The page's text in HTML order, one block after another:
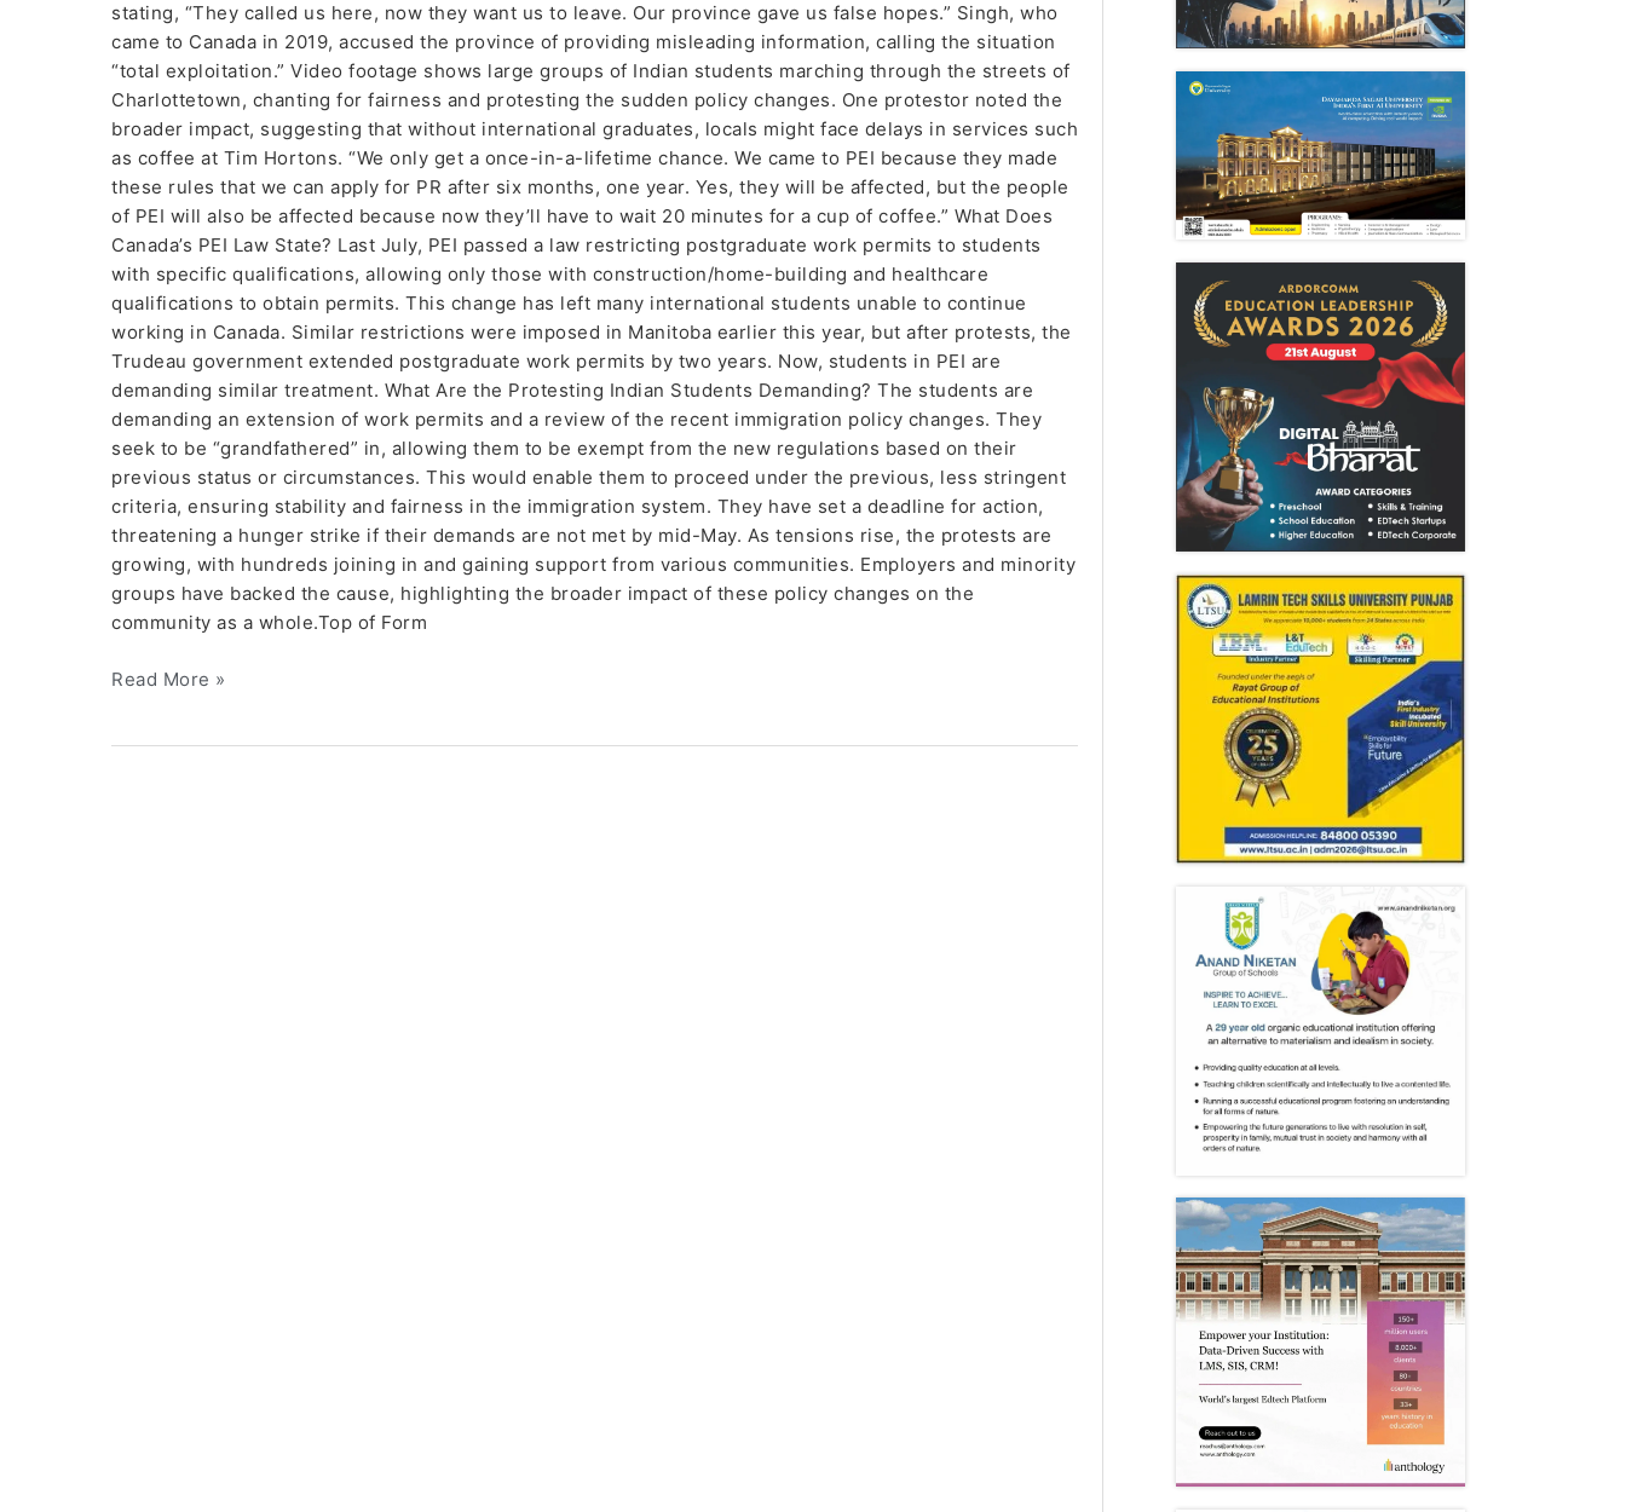
stating, “They called us here, now they want us to leave. Our province gave us false hopes.” Singh, who
came to Canada in 2019, accused the province of providing misleading information, calling the situation
“total exploitation.” Video footage shows large groups of Indian students marching through the streets of
Charlottetown, chanting for fairness and protesting the sudden policy changes. One protestor noted the
broader impact, suggesting that without international graduates, locals might face delays in services such
as coffee at Tim Hortons. “We only get a once-in-a-lifetime chance. We came to PEI because they made
these rules that we can apply for PR after six months, one year. Yes, they will be affected, but the people
of PEI will also be affected because now they’ll have to wait 20 minutes for a cup of coffee.” What Does
Canada’s PEI Law State? Last July, PEI passed a law restricting postgraduate work permits to students
with specific qualifications, allowing only those with construction/home-building and healthcare
qualifications to obtain permits. This change has left many international students unable to continue
working in Canada. Similar restrictions were imposed in Manitoba earlier this year, but after protests, the
Trudeau government extended postgraduate work permits by two years. Now, students in PEI are
demanding similar treatment. What Are the Protesting Indian Students Demanding? The students are
demanding an extension of work permits and a review of the recent immigration policy changes. They
seek to be “grandfathered” in, allowing them to be exempt from the new regulations based on their
previous status or circumstances. This would enable them to proceed under the previous, less stringent
criteria, ensuring stability and fairness in the immigration system. They have set a deadline for action,
threatening a hunger strike if their demands are not met by mid-May. As tensions rise, the protests are
growing, with hundreds joining in and gaining support from various communities. Employers and minority
groups have backed the cause, highlighting the broader impact of these policy changes on the
community as a whole.Top of Form
Read More »